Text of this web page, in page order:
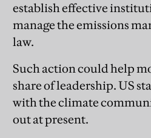
establish effective
manage the emissions
law.
Such action could help
share of leadership. US
with the climate
out at present.